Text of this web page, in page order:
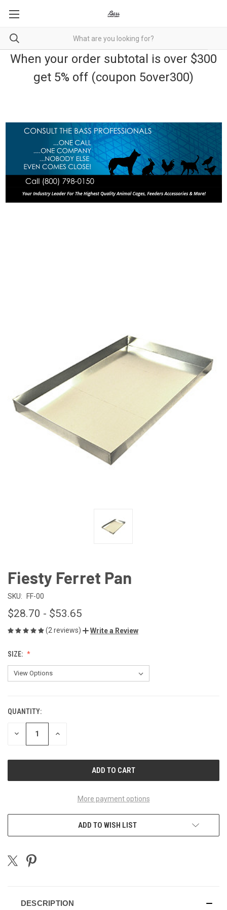
When your order subtotal is over $300
get 5% off (coupon 5over300)
Fiesty Ferret Pan
SKU: FF-00
$28.70 - $53.65
(2 reviews) Write a Review
SIZE:
CURRENT
STOCK:
QUANTITY:
DECREASE INCREASE
More payment options
ADD TO WISH LIST
DESCRIPTION